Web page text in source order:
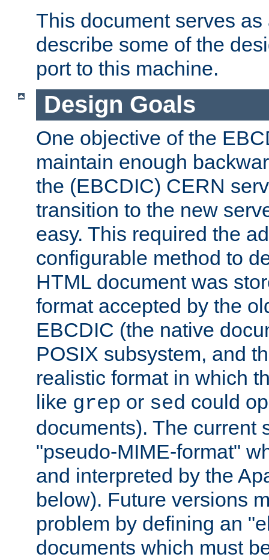
This document serves
describe some of the
port to this machine.
Design Goals
One objective of the
maintain enough
the (EBCDIC) CERN
transition to the new
easy. This required the
configurable method to
HTML document was
format accepted by the
EBCDIC (the native
POSIX subsystem, and
realistic format in which
like grep or sed could
documents). The current
"pseudo-MIME-format"
and interpreted by the
below). Future versions
problem by defining an
documents which must